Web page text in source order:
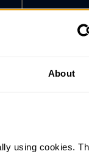
About
using cookies.